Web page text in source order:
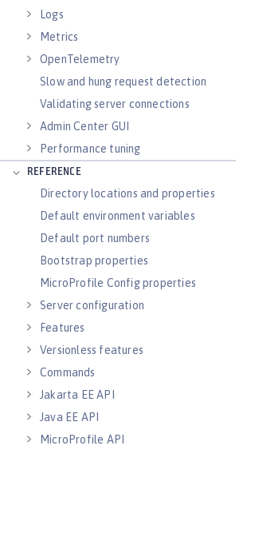
Logs
Metrics
OpenTelemetry
Slow and hung request detection
Validating server connections
Admin Center GUI
Performance tuning
REFERENCE
Directory locations and properties
Default environment variables
Default port numbers
Bootstrap properties
MicroProfile Config properties
Server configuration
Features
Versionless features
Commands
Jakarta EE API
Java EE API
MicroProfile API